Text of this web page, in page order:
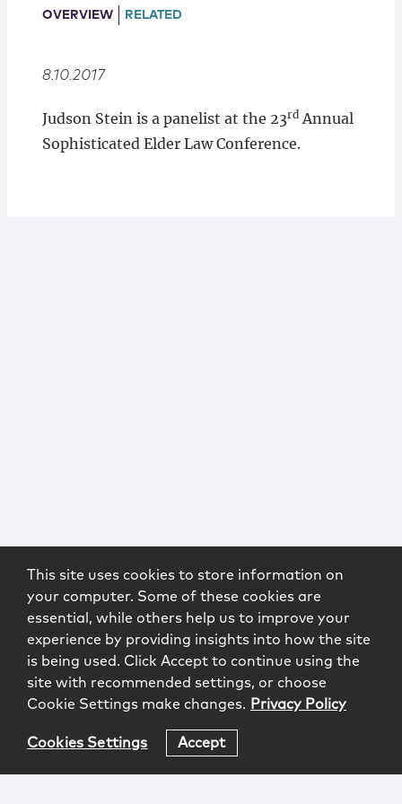
Locations
OVERVIEW RELATED
8.10.2017
Judson Stein is a panelist at the 23rdAnnual
Sophisticated Elder Law Conference.
This site uses cookies to store information on
your computer. Some of these cookies are
essential, while others help us to improve your
experience by providing insights into how the site
is being used. Click Accept to continue using the
site with recommended settings, or choose
Cookie Settings make changes. Privacy Policy
Cookies Settings Accept